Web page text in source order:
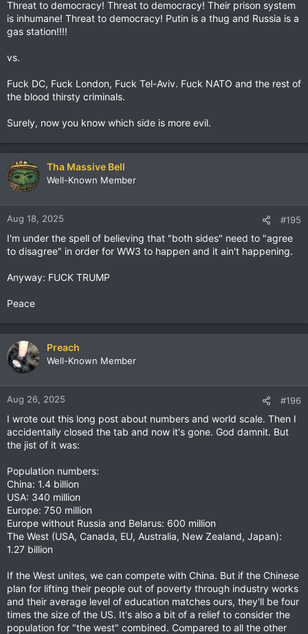
Threat to democracy! Threat to democracy! Their prison system
is inhumane! Threat to democracy! Putin is a thug and Russia is a
gas station!!!!
vs.
Fuck DC, Fuck London, Fuck Tel-Aviv. Fuck NATO and the rest of
the blood thirsty criminals.
Surely, now you know which side is more evil.
Tha Massive Bell
Well-Known Member
Aug 18, 2025 #195
I'm under the spell of believing that "both sides" need to "agree
to disagree" in order for WW3 to happen and it ain't happening.
Anyway: FUCK TRUMP
Peace
Preach
Well-Known Member
Aug 26, 2025 #196
I wrote out this long post about numbers and world scale. Then I
accidentally closed the tab and now it's gone. God damnit. But
the jist of it was:
Population numbers:
China: 1.4 billion
USA: 340 million
Europe: 750 million
Europe without Russia and Belarus: 600 million
The West (USA, Canada, EU, Australia, New Zealand, Japan):
1.27 billion
If the West unites, we can compete with China. But if the Chinese
plan for lifting their people out of poverty through industry works
and their average level of education matches ours, they'll be four
times the size of the US. It's also a bit of a relief to consider the
population for "the west" combined. Compared to all the other